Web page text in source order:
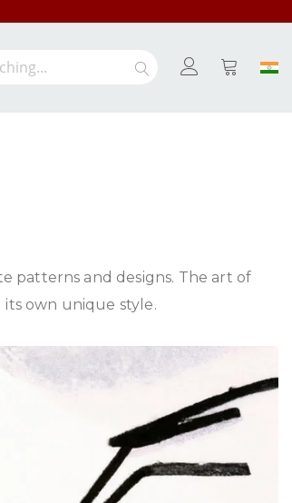
Search
My Cart
patterns and designs. The art of
own unique style.